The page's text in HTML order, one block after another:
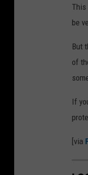
This
be
But
of
If
[via